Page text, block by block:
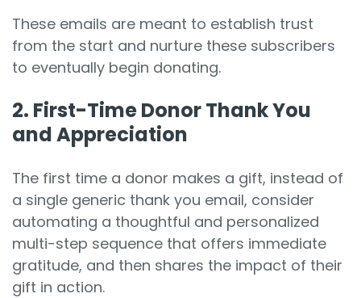
These emails are meant to establish trust
from the start and nurture these subscribers
to eventually begin donating.
2. First-Time Donor Thank You
and Appreciation
The first time a donor makes a gift, instead of
a single generic thank you email, consider
automating a thoughtful and personalized
multi-step sequence that offers immediate
gratitude, and then shares the impact of their
gift in action.